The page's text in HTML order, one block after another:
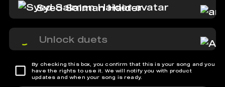
Syed Salman Haider
Unlock duets
By checking this box, you confirm that this is your song and you
have the rights to use it. We will notify you with product
updates and when your song is ready.